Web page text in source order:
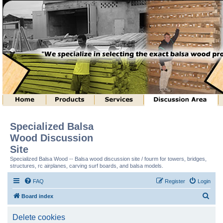
Specialized Balsa
Wood Discussion
Site
Specialized Balsa Wood -- Balsa wood discussion site / fourm for towers, bridges,
structures, rc airplanes, carving surf boards, and balsa models.
FAQ Login
Register
Board index
Delete cookies